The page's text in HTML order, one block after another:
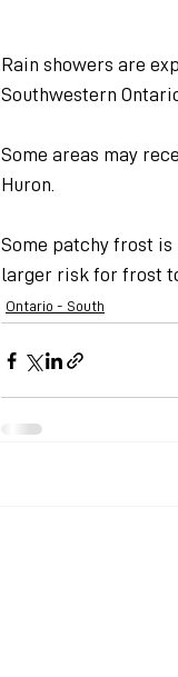
Rain showers are
Southwestern
Some areas may
Huron.
Some patchy frost
larger risk for frost
Ontario - South